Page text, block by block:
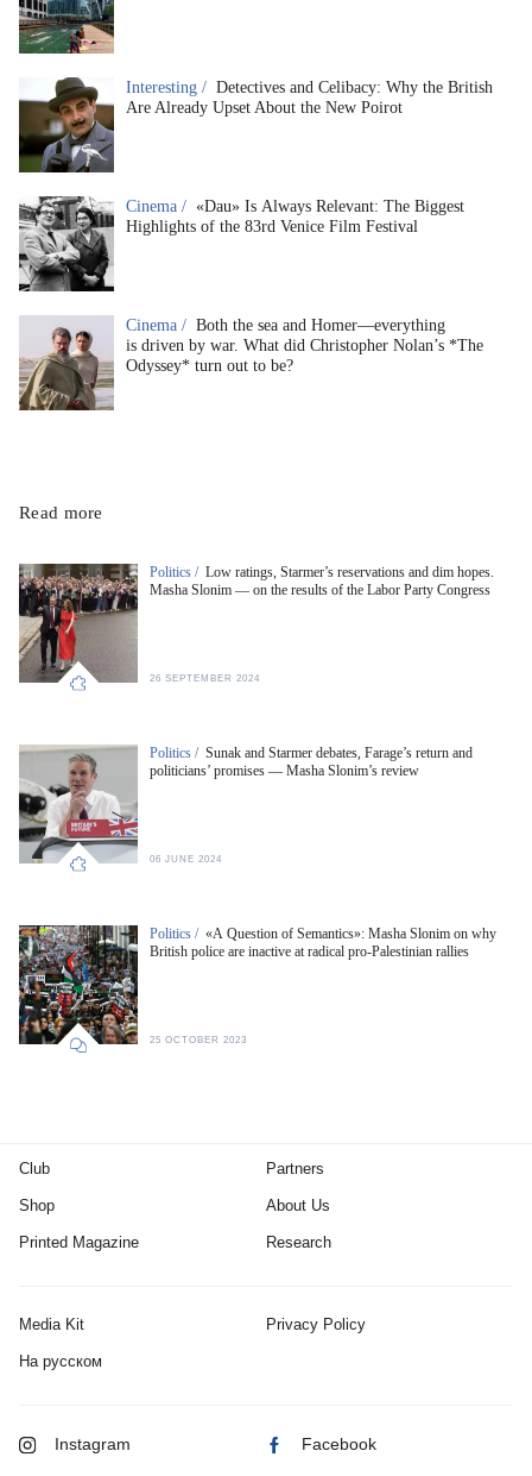
Interesting / Detectives and Celibacy: Why the British
Are Already Upset About the New Poirot
Cinema / «Dau» Is Always Relevant: The Biggest
Highlights of the 83rd Venice Film Festival
Cinema / Both the sea and Homer—everything
is driven by war. What did Christopher Nolan’s *The
Odyssey* turn out to be?
Read more
Politics / Low ratings, Starmer’s reservations and dim hopes.
Masha Slonim — on the results of the Labor Party Congress
26 SEPTEMBER 2024
Politics / Sunak and Starmer debates, Farage’s return and
politicians’ promises — Masha Slonim’s review
06 JUNE 2024
Politics / «A Question of Semantics»: Masha Slonim on why
British police are inactive at radical pro-Palestinian rallies
25 OCTOBER 2023
Club
Shop
Printed Magazine
Partners
About Us
Research
Media Kit Privacy Policy
На русском
Instagram Facebook